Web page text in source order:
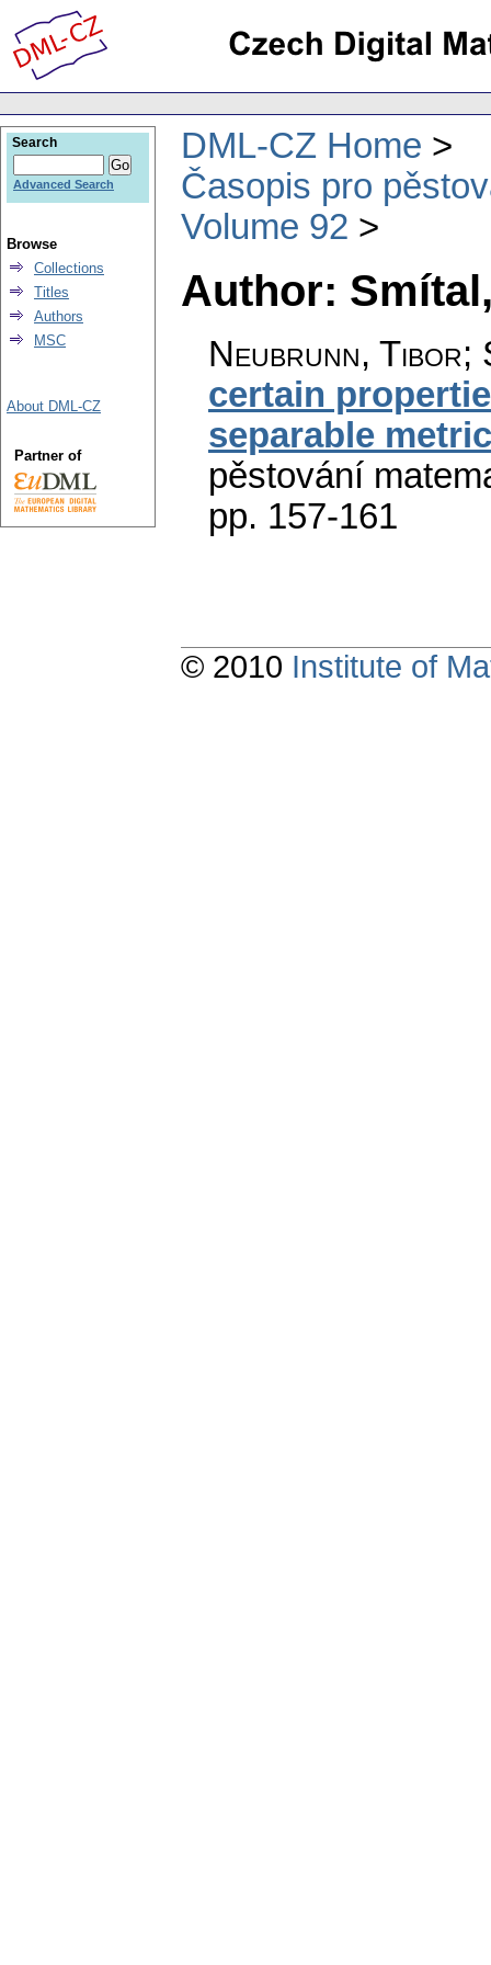
DML-CZ Home
Časopis pro
Volume 92
Author:
Neubrunn, Tibor;
certain
separable
pěstování
pp. 157-161
Search
Advanced Search
Browse
Collections
Titles
Authors
MSC
About DML-CZ
Partner of
© 2010 Institute of